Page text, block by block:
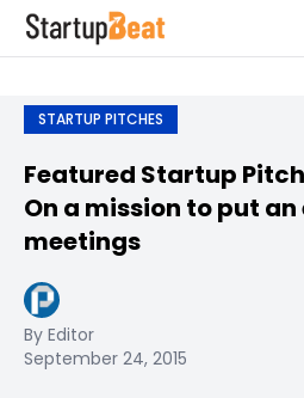
STARTUP PITCHES
Featured Startup
On a mission to put
meetings
By Editor
September 24, 2015